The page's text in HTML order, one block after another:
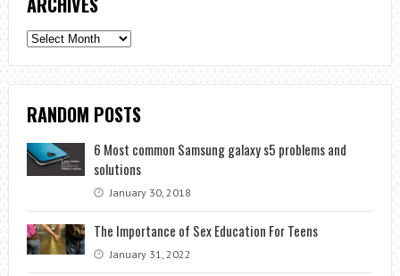
Archives
RANDOM POSTS
6 Most common Samsung galaxy s5 problems and
solutions
January 30, 2018
The Importance of Sex Education For Teens
January 31, 2022